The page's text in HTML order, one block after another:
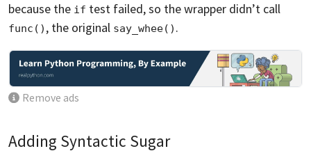
because the if test failed, so the wrapper didn’t call
func() , the original say_whee() .
Remove ads
Adding Syntactic Sugar